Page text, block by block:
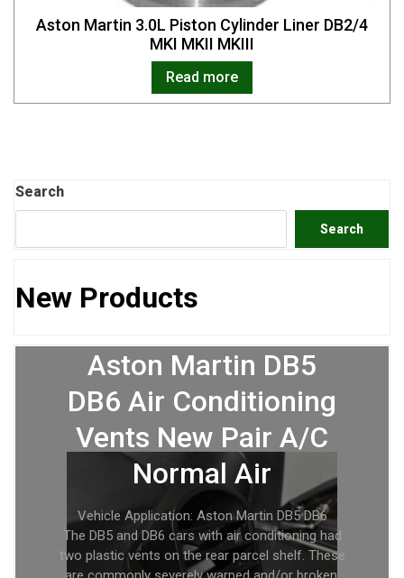
Aston Martin 3.0L Piston Cylinder Liner DB2/4
MKI MKII MKIII
Read more
Search
Search
New Products
Aston Martin DB5
DB6 Air Conditioning
Vents New Pair A/C
Normal Air
Vehicle Application: Aston Martin DB5 DB6
The DB5 and DB6 cars with air conditioning had
two plastic vents on the rear parcel shelf. These